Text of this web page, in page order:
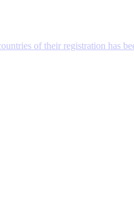
of their registration has